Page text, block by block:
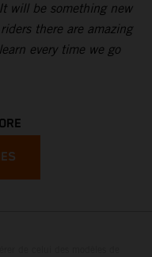
will be something new
there are amazing
every time we go